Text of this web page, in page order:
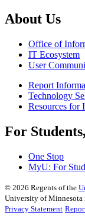
About Us
Office of
IT Ecosystem
User
Report
Technology
Resources for
For
One Stop
MyU: For
© 2026 Regents of the
University of Minnesota
Privacy Statement